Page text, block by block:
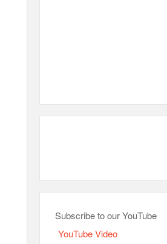
Subscribe to our YouTube
YouTube Video